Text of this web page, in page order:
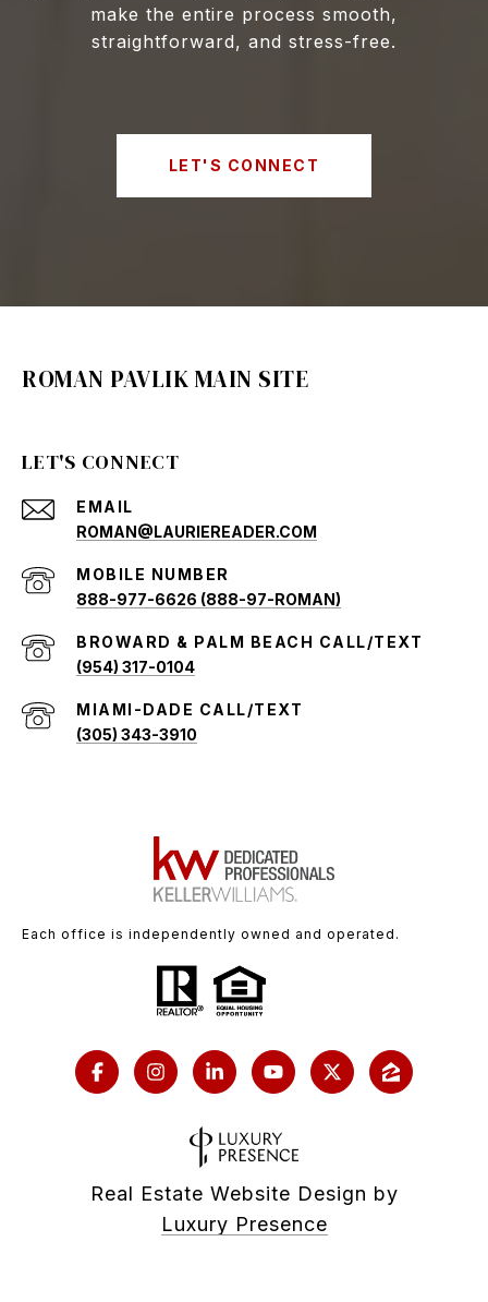
make the entire process smooth,
straightforward, and stress-free.
LET'S CONNECT
ROMAN PAVLIK MAIN SITE
LET'S CONNECT
EMAIL
ROMAN@LAURIEREADER.COM
888-977-6626 (888-97-ROMAN)
(954) 317-0104
(305) 343-3910
Each office is independently owned and operated.
Real Estate Website Design by
Luxury Presence